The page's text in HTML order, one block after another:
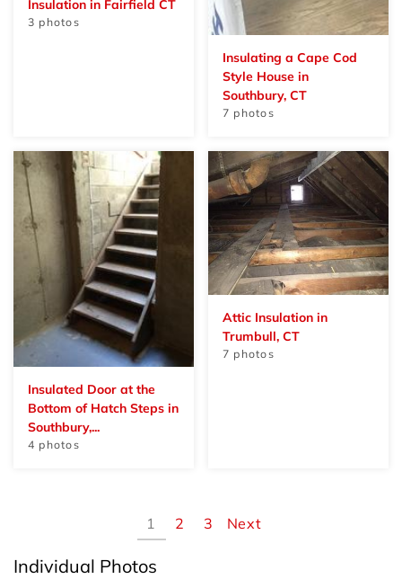
Insulation in Fairfield CT
3 photos
Insulating a Cape Cod
Style House in
Southbury, CT
7 photos
Insulated Door at the
Bottom of Hatch Steps in
Southbury,...
4 photos
Attic Insulation in
Trumbull, CT
7 photos
1 2 3 Next
Individual Photos